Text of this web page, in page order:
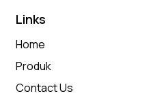
Links
Home
Produk
Contact Us